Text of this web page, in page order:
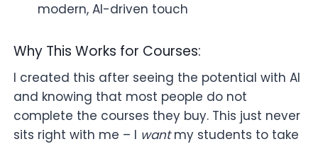
modern, AI-driven touch
Why This Works for Courses:
I created this after seeing the potential with AI
and knowing that most people do not
complete the courses they buy. This just never
sits right with me – I wantmy students to take